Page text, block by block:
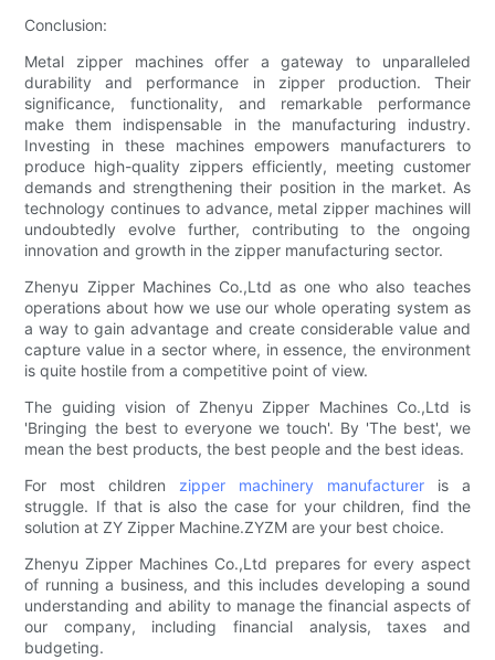
Conclusion:
Metal zipper machines offer a gateway to unparalleled
durability and performance in zipper production. Their
significance, functionality, and remarkable performance
make them indispensable in the manufacturing industry.
Investing in these machines empowers manufacturers to
produce high-quality zippers efficiently, meeting customer
demands and strengthening their position in the market. As
technology continues to advance, metal zipper machines will
undoubtedly evolve further, contributing to the ongoing
innovation and growth in the zipper manufacturing sector.
Zhenyu Zipper Machines Co.,Ltd as one who also teaches
operations about how we use our whole operating system as
a way to gain advantage and create considerable value and
capture value in a sector where, in essence, the environment
is quite hostile from a competitive point of view.
The guiding vision of Zhenyu Zipper Machines Co.,Ltd is
'Bringing the best to everyone we touch'. By 'The best', we
mean the best products, the best people and the best ideas.
For most children zipper machinery manufactureris a
struggle. If that is also the case for your children, find the
solution at ZY Zipper Machine.ZYZM are your best choice.
Zhenyu Zipper Machines Co.,Ltd prepares for every aspect
of running a business, and this includes developing a sound
understanding and ability to manage the financial aspects of
our company, including financial analysis, taxes and
budgeting.